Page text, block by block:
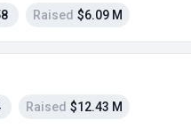
Raised $6.09 M
Raised $12.43 M